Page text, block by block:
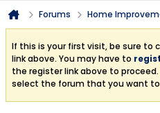
Forums Home
If this is your first visit, be sure to
link above. You may have to
the register link above to
select the forum that you want